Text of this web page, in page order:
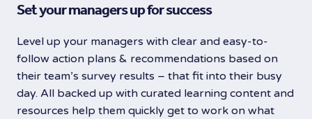
Set your managers up for success
Level up your managers with clear and easy-to-
follow action plans & recommendations based on
their team’s survey results – that fit into their busy
day. All backed up with curated learning content and
resources help them quickly get to work on what